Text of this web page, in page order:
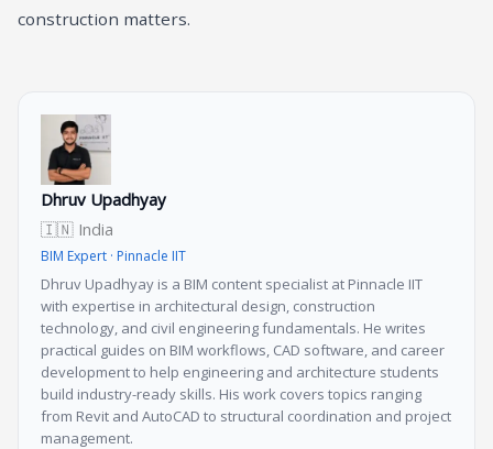
construction matters.
Dhruv Upadhyay
🇮🇳 India
BIM Expert · Pinnacle IIT
Dhruv Upadhyay is a BIM content specialist at Pinnacle IIT
with expertise in architectural design, construction
technology, and civil engineering fundamentals. He writes
practical guides on BIM workflows, CAD software, and career
development to help engineering and architecture students
build industry-ready skills. His work covers topics ranging
from Revit and AutoCAD to structural coordination and project
management.